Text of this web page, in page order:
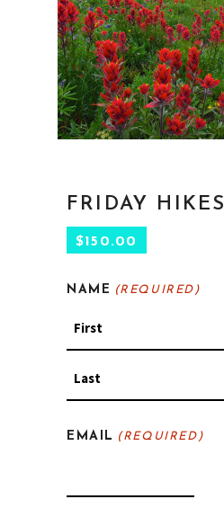
FRIDAY HIKES
$150.00
NAME (REQUIRED)
EMAIL (REQUIRED)